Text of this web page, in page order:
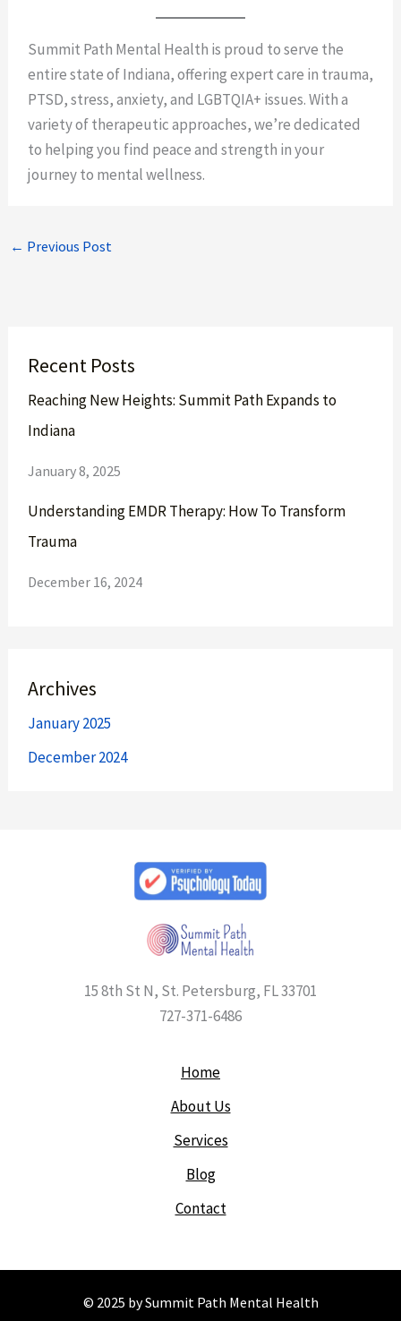
Summit Path Mental Health is proud to serve the
entire state of Indiana, offering expert care in trauma,
PTSD, stress, anxiety, and LGBTQIA+ issues. With a
variety of therapeutic approaches, we’re dedicated
to helping you find peace and strength in your
journey to mental wellness.
← Previous Post
Recent Posts
Reaching New Heights: Summit Path Expands to
Indiana
January 8, 2025
Understanding EMDR Therapy: How To Transform
Trauma
December 16, 2024
Archives
January 2025
December 2024
15 8th St N, St. Petersburg, FL 33701
727-371-6486
Home
About Us
Services
Blog
Contact
© 2025 by Summit Path Mental Health